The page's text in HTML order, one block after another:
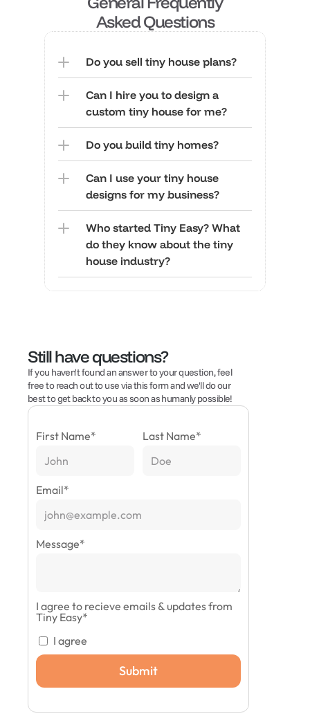
Asked Questions
Do you sell tiny house plans?
Can I hire you to design a
custom tiny house for me?
Do you build tiny homes?
Can I use your tiny house
designs for my business?
Who started Tiny Easy? What
do they know about the tiny
house industry?
Still have questions?
If you haven't found an answer to your question, feel
free to reach out to use via this form and we'll do our
best to get back to you as soon as humanly possible!
First Name* Last Name*
Email*
Message*
I agree to recieve emails & updates from
Tiny Easy*
I agree